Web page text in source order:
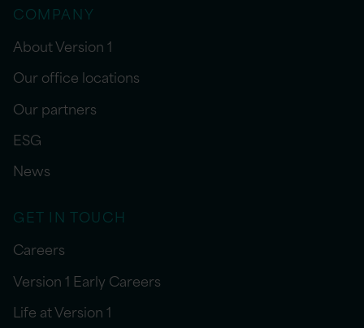
COMPANY
About Version 1
Our office locations
Our partners
ESG
News
GET IN TOUCH
Careers
Version 1 Early Careers
Life at Version 1